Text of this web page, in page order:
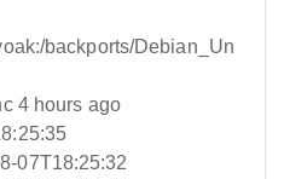
backports/Debian_Un
4 hours ago
07T18:25:32